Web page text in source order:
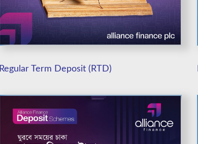
Regular Term Deposit (RTD)